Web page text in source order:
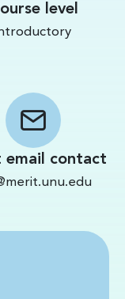
level
email contact